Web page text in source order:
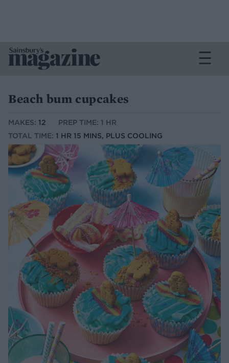
Beach bum cupcakes
MAKES: 12
PREP TIME: 1 HR
TOTAL TIME: 1 HR 15 MINS, PLUS COOLING